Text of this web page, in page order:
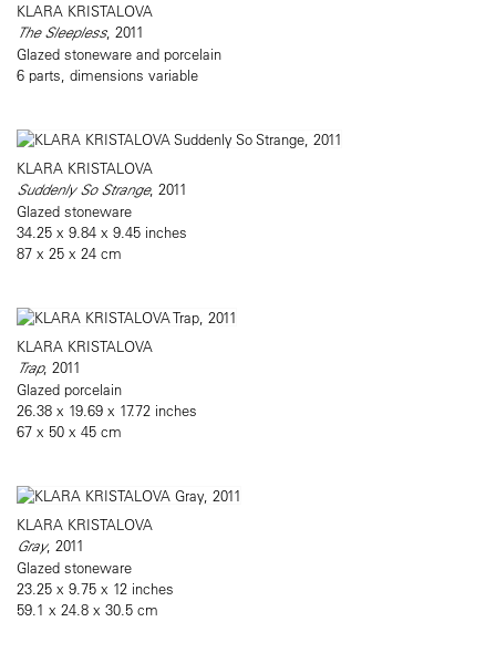
KLARA KRISTALOVA
The Sleepless, 2011
Glazed stoneware and porcelain
6 parts, dimensions variable
KLARA KRISTALOVA
Suddenly So Strange, 2011
Glazed stoneware
34.25 x 9.84 x 9.45 inches
87 x 25 x 24 cm
KLARA KRISTALOVA
Trap, 2011
Glazed porcelain
26.38 x 19.69 x 17.72 inches
67 x 50 x 45 cm
KLARA KRISTALOVA
Gray, 2011
Glazed stoneware
23.25 x 9.75 x 12 inches
59.1 x 24.8 x 30.5 cm